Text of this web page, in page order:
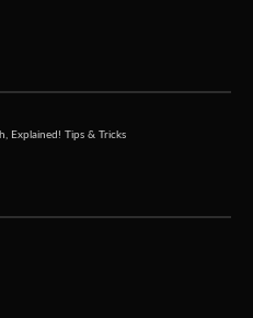
Explained! Tips & Tricks